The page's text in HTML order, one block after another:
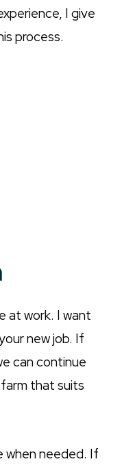
I give
process.
at work. I want
new job. If
can continue
that suits
when needed. If